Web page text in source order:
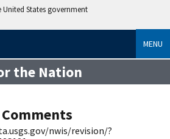
States government
MENU
the Nation
nwis/revision/?